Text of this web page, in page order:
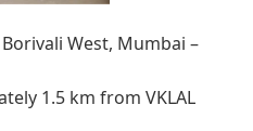
Borivali West, Mumbai –
1.5 km from VKLAL